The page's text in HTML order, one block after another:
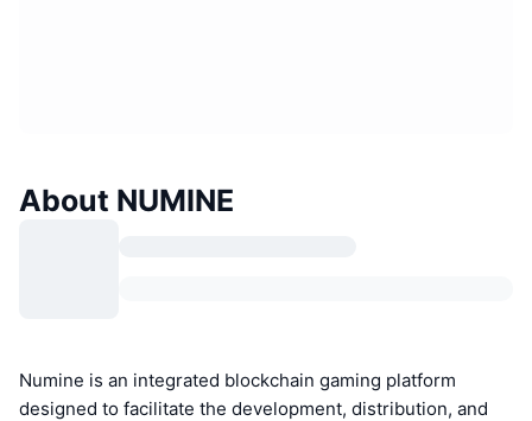
About NUMINE
Numine is an integrated blockchain gaming platform
designed to facilitate the development, distribution, and